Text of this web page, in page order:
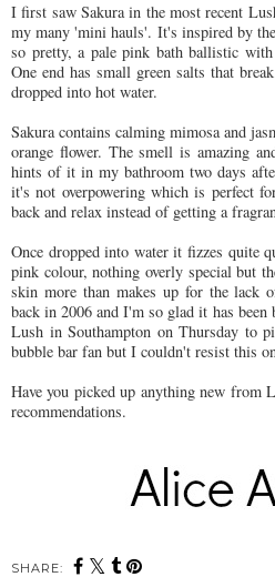
I first saw Sakura in the most recent
my many 'mini hauls'. It's inspired by
so pretty, a pale pink bath ballistic
One end has small green salts that
dropped into hot water.
Sakura contains calming mimosa and
orange flower. The smell is amazing
hints of it in my bathroom two days
it's not overpowering which is perfect
back and relax instead of getting a
Once dropped into water it fizzes quite
pink colour, nothing overly special but
skin more than makes up for the lack
back in 2006 and I'm so glad it has
Lush in Southampton on Thursday to
bubble bar fan but I couldn't resist this
Have you picked up anything new from
recommendations.
SHARE: